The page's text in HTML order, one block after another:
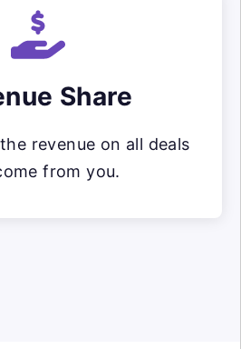
Share
revenue on all deals
from you.